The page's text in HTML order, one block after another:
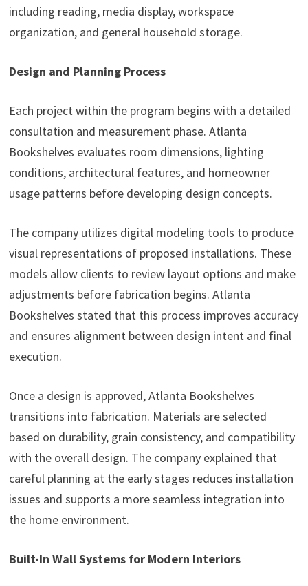
including reading, media display, workspace
organization, and general household storage.
Design and Planning Process
Each project within the program begins with a detailed
consultation and measurement phase. Atlanta
Bookshelves evaluates room dimensions, lighting
conditions, architectural features, and homeowner
usage patterns before developing design concepts.
The company utilizes digital modeling tools to produce
visual representations of proposed installations. These
models allow clients to review layout options and make
adjustments before fabrication begins. Atlanta
Bookshelves stated that this process improves accuracy
and ensures alignment between design intent and final
execution.
Once a design is approved, Atlanta Bookshelves
transitions into fabrication. Materials are selected
based on durability, grain consistency, and compatibility
with the overall design. The company explained that
careful planning at the early stages reduces installation
issues and supports a more seamless integration into
the home environment.
Built-In Wall Systems for Modern Interiors